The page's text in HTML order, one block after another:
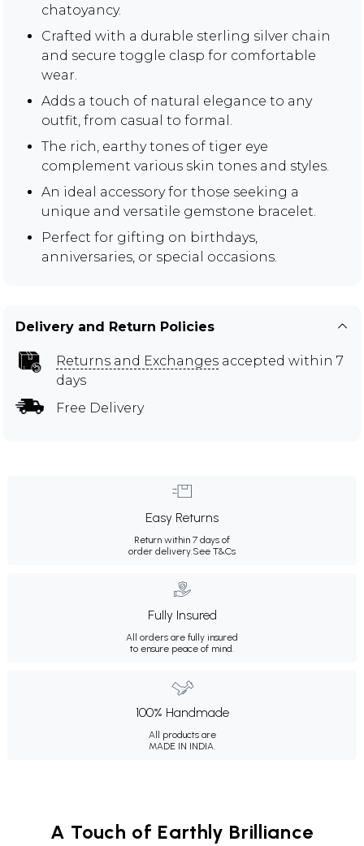
chatoyancy.
Crafted with a durable sterling silver chain
and secure toggle clasp for comfortable
wear.
Adds a touch of natural elegance to any
outfit, from casual to formal.
The rich, earthy tones of tiger eye
complement various skin tones and styles.
An ideal accessory for those seeking a
unique and versatile gemstone bracelet.
Perfect for gifting on birthdays,
anniversaries, or special occasions.
Delivery and Return Policies
Returns and Exchanges accepted within 7
days
Free Delivery
Easy Returns
Return within 7 days of
order delivery.See T&Cs
Fully Insured
All orders are fully insured
to ensure peace of mind.
100% Handmade
All products are
MADE IN INDIA.
A Touch of Earthly Brilliance